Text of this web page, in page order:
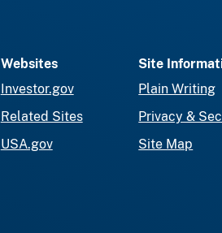
Websites
Investor.gov
Related Sites
USA.gov
Site
Plain Writing
Privacy &
Site Map